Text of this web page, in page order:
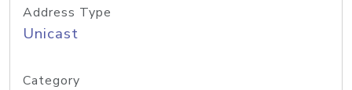
Address Type
Unicast
Category